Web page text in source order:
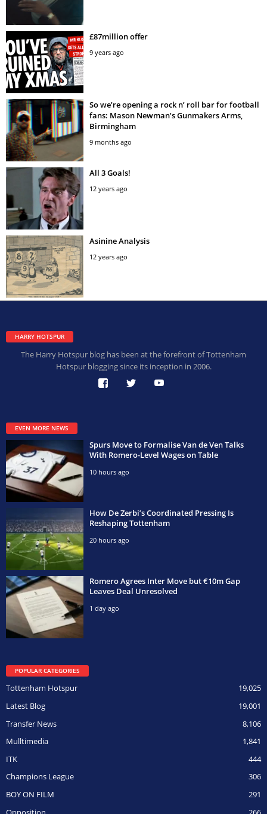
£87million offer
9 years ago
So we’re opening a rock n’ roll bar for football
fans: Mason Newman’s Gunmakers Arms,
Birmingham
9 months ago
All 3 Goals!
12 years ago
Asinine Analysis
12 years ago
HARRY HOTSPUR
The Harry Hotspur blog has been at the forefront of Tottenham
Hotspur blogging since its inception in 2006.
EVEN MORE NEWS
Spurs Move to Formalise Van de Ven Talks
With Romero-Level Wages on Table
10 hours ago
How De Zerbi’s Coordinated Pressing Is
Reshaping Tottenham
20 hours ago
Romero Agrees Inter Move but €10m Gap
Leaves Deal Unresolved
1 day ago
POPULAR CATEGORIES
19,025
Tottenham Hotspur
19,001
Latest Blog
8,106
Transfer News
1,841
Mulltimedia
444
ITK
306
Champions League
291
BOY ON FILM